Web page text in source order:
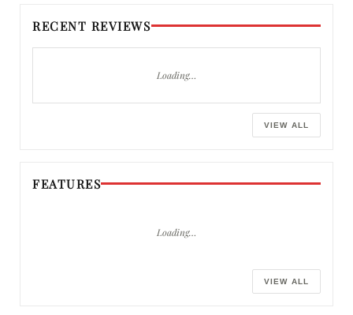
RECENT REVIEWS
Loading…
VIEW ALL
FEATURES
Loading…
VIEW ALL